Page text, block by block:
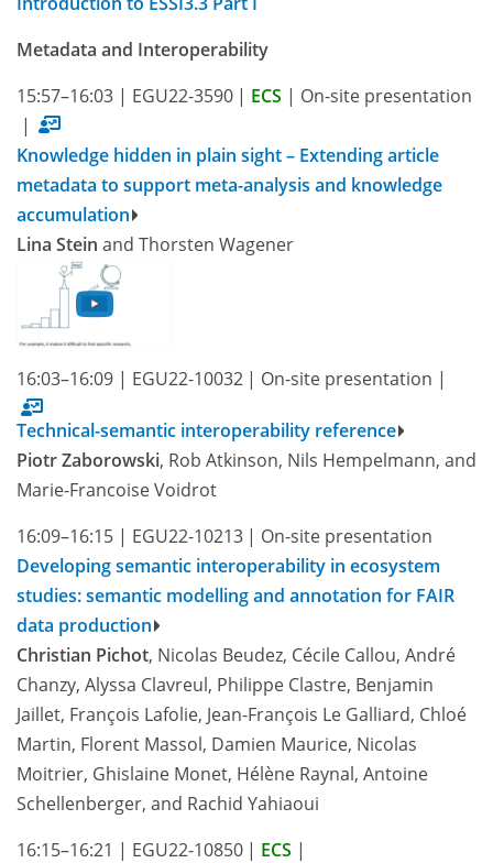
Metadata and Interoperability
15:57–16:03 | EGU22-3590 | ECS | On-site presentation
|
Knowledge hidden in plain sight – Extending article
metadata to support meta-analysis and knowledge
accumulation
Lina Stein and Thorsten Wagener
16:03–16:09 | EGU22-10032 | On-site presentation |
Technical-semantic interoperability reference
Piotr Zaborowski, Rob Atkinson, Nils Hempelmann, and
Marie-Francoise Voidrot
16:09–16:15 | EGU22-10213 | On-site presentation
Developing semantic interoperability in ecosystem
studies: semantic modelling and annotation for FAIR
data production
Christian Pichot, Nicolas Beudez, Cécile Callou, André
Chanzy, Alyssa Clavreul, Philippe Clastre, Benjamin
Jaillet, François Lafolie, Jean-François Le Galliard, Chloé
Martin, Florent Massol, Damien Maurice, Nicolas
Moitrier, Ghislaine Monet, Hélène Raynal, Antoine
Schellenberger, and Rachid Yahiaoui
16:15–16:21 | EGU22-10850 | ECS |